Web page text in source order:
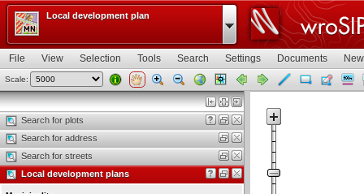
File View Selection Tools Search Settings Documents
Scale:
Search for plots
Search for address
Search for streets
Local development plans
Map view
Local development plan